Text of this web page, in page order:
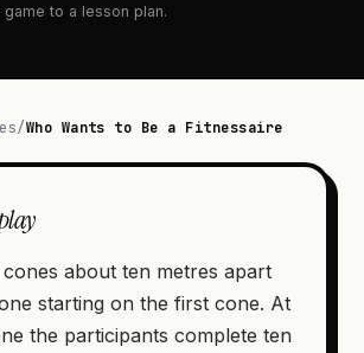
to a lesson plan.
/Who Wants to Be a Fitnessaire
about ten metres apart
starting on the first cone. At
the participants complete ten